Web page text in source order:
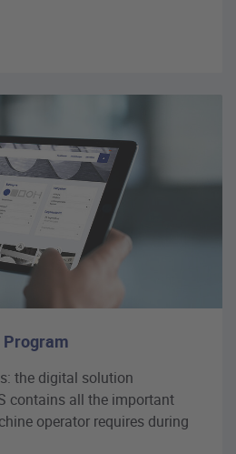
Program
the digital solution
contains all the important
operator requires during